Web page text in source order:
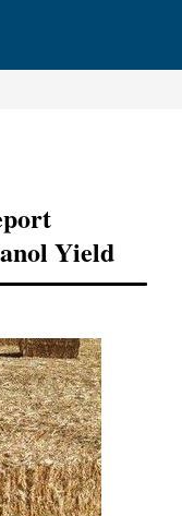
Yield